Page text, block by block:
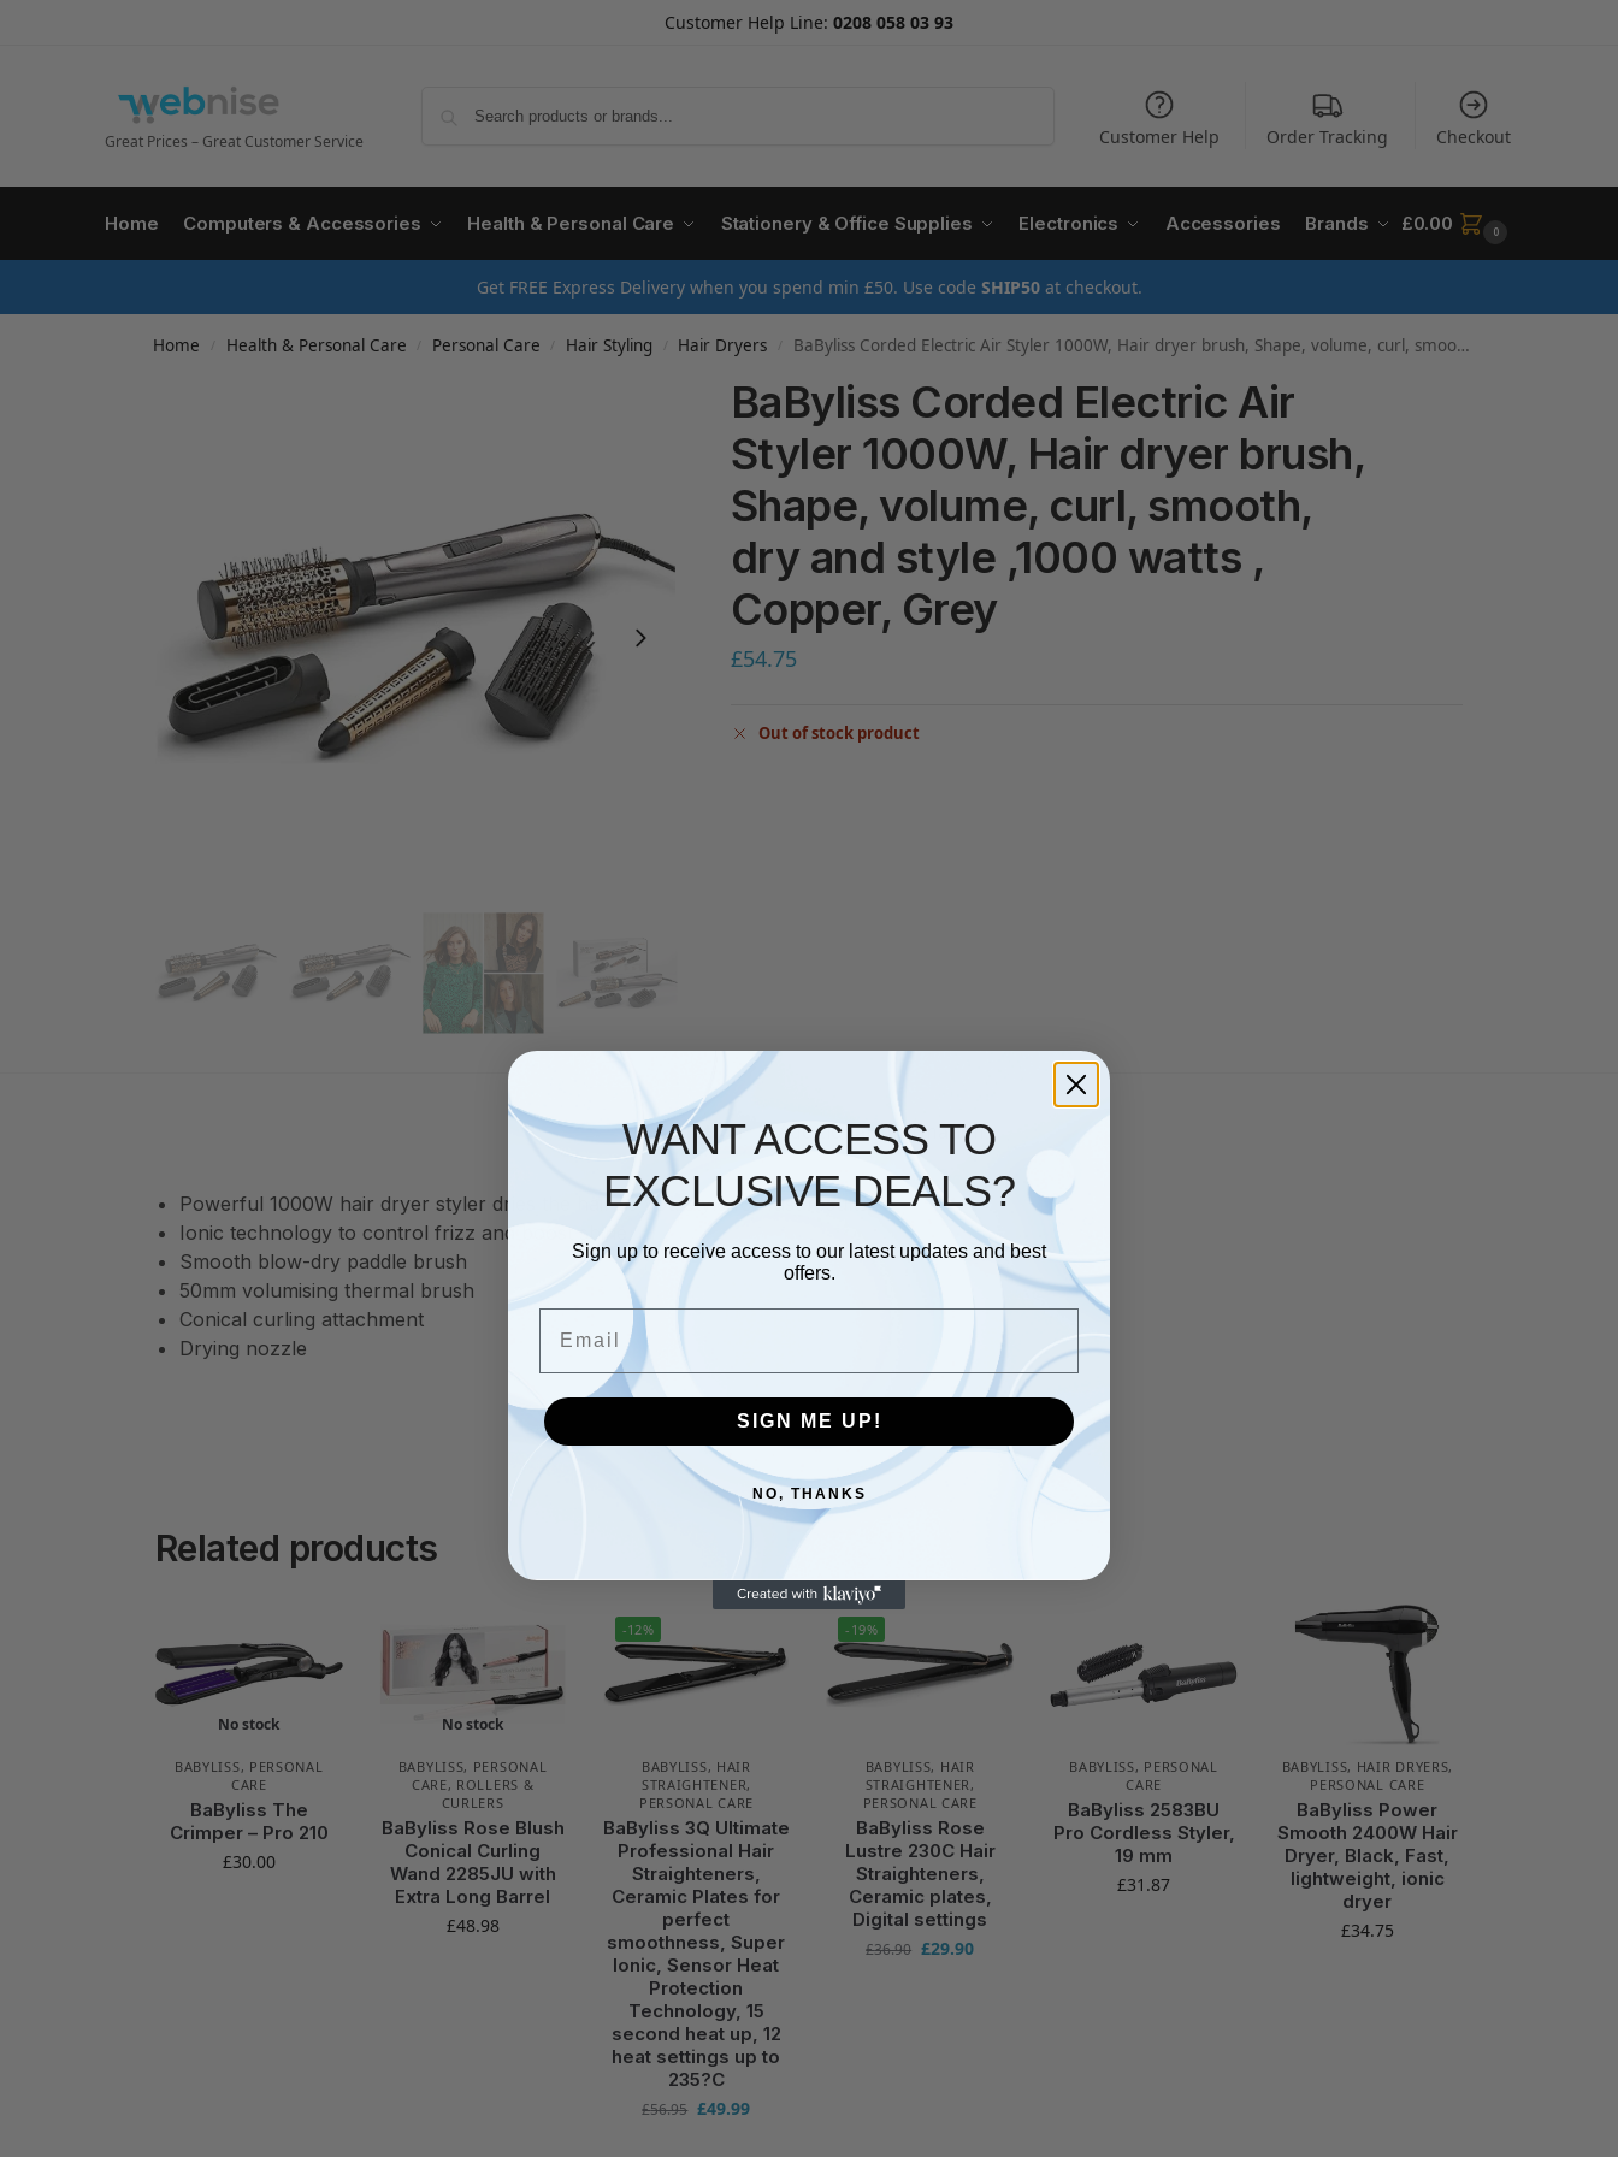
Customer Help Line: 0208 058 03 93
Great Prices – Great Customer Service Customer Help Order Tracking Checkout
Home Computers & Accessories Health & Personal Care Stationery & Office Supplies Electronics Accessories Brands £0.00 0
Get FREE Express Delivery when you spend min £50. Use code SHIP50at checkout.
Home Health & Personal Care Personal Care Hair Styling Hair Dryers BaByliss Corded Electric Air Styler 1000W, Hair dryer brush, Shape, volume, curl, smooth, dry and style ,1000 watts , Copper, Grey
BaByliss Corded Electric Air
Styler 1000W, Hair dryer brush,
Shape, volume, curl, smooth,
dry and style ,1000 watts ,
Copper, Grey
£54.75
Out of stock product
Description Additional information
Powerful 1000W hair dryer styler dries the hair as you style for fast results
Ionic technology to control frizz and boost shine
Smooth blow-dry paddle brush
50mm volumising thermal brush
Conical curling attachment
Drying nozzle
Related products
No stock
BABYLISS, PERSONAL
CARE
BaByliss The
Crimper – Pro 210
£30.00
No stock
BABYLISS, PERSONAL
CARE, ROLLERS &
CURLERS
BaByliss Rose Blush
Conical Curling
Wand 2285JU with
Extra Long Barrel
£48.98
-12%
BABYLISS, HAIR
STRAIGHTENER,
PERSONAL CARE
BaByliss 3Q Ultimate
Professional Hair
Straighteners,
Ceramic Plates for
perfect
smoothness, Super
Ionic, Sensor Heat
Protection
Technology, 15
second heat up, 12
heat settings up to
235?C
£56.95 £49.99
-19%
BABYLISS, HAIR
STRAIGHTENER,
PERSONAL CARE
BaByliss Rose
Lustre 230C Hair
Straighteners,
Ceramic plates,
Digital settings
£36.90 £29.90
BABYLISS, PERSONAL
CARE
BaByliss 2583BU
Pro Cordless Styler,
19 mm
£31.87
BABYLISS, HAIR DRYERS,
PERSONAL CARE
BaByliss Power
Smooth 2400W Hair
Dryer, Black, Fast,
lightweight, ionic
dryer
£34.75
WANT ACCESS TO
EXCLUSIVE DEALS?
Sign up to receive access to our latest updates and best
offers.
SIGN ME UP!
NO, THANKS